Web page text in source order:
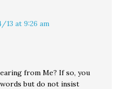
13 at 9:26 am
from Me? If so, you
but do not insist